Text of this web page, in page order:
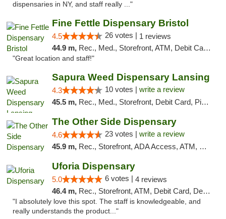
dispensaries in NY, and staff really ..."
Fine Fettle Dispensary Bristol
4.5 26 votes | 1 reviews
44.9 m, Rec., Med., Storefront, ATM, Debit Card, Delivery, Pickup
"Great location and staff!"
Sapura Weed Dispensary Lansing
4.3 10 votes | write a review
45.5 m, Rec., Med., Storefront, Debit Card, Pickup
The Other Side Dispensary
4.6 23 votes | write a review
45.9 m, Rec., Storefront, ADA Access, ATM, Debit Card, Delivery, Pickup
Uforia Dispensary
5.0 6 votes | 4 reviews
46.4 m, Rec., Storefront, ATM, Debit Card, Delivery, Pickup
"I absolutely love this spot. The staff is knowledgeable, and
really understands the product..."